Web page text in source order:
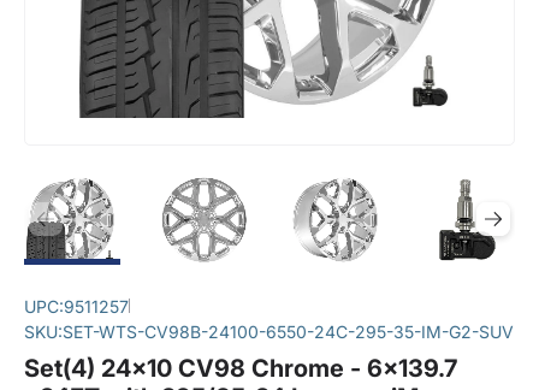
UPC:9511257
SKU:SET-WTS-CV98B-24100-6550-24C-295-35-IM-G2-SUV
Set(4) 24x10 CV98 Chrome - 6x139.7